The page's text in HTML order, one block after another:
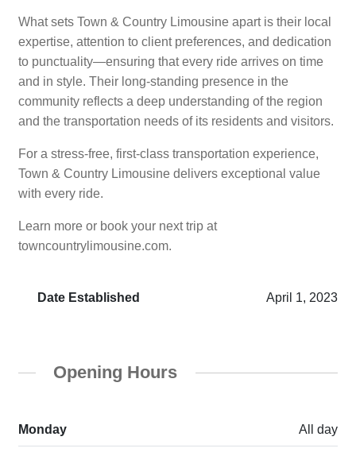
What sets Town & Country Limousine apart is their local
expertise, attention to client preferences, and dedication
to punctuality—ensuring that every ride arrives on time
and in style. Their long-standing presence in the
community reflects a deep understanding of the region
and the transportation needs of its residents and visitors.
For a stress-free, first-class transportation experience,
Town & Country Limousine delivers exceptional value
with every ride.
Learn more or book your next trip at
towncountrylimousine.com.
Date Established April 1, 2023
Opening Hours
Monday All day